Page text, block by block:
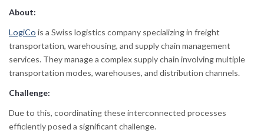
About:
LogiCo is a Swiss logistics company specializing in freight
transportation, warehousing, and supply chain management
services. They manage a complex supply chain involving multiple
transportation modes, warehouses, and distribution channels.
Challenge:
Due to this, coordinating these interconnected processes
efficiently posed a significant challenge.